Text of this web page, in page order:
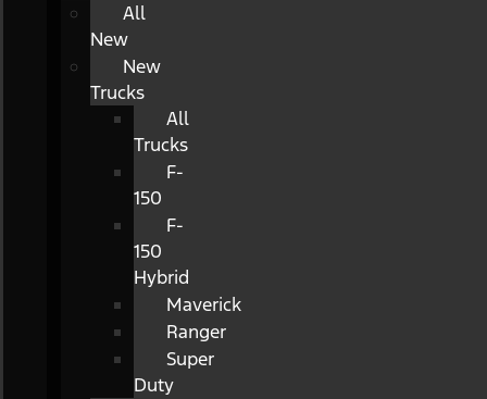
All
New
New
Trucks
All
Trucks
F-
150
F-
150
Hybrid
Maverick
Ranger
Super
Duty